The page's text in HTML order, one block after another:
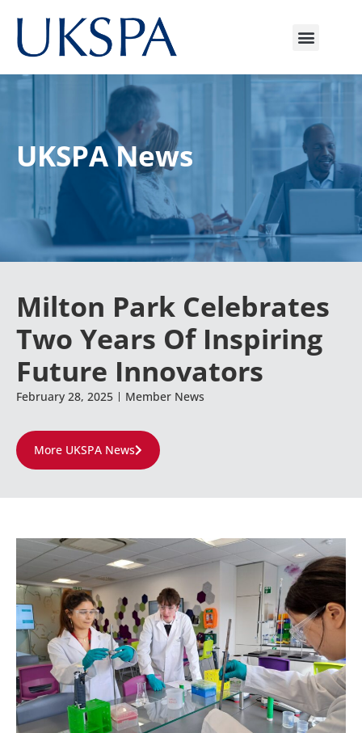
UKSPA News
Milton Park Celebrates
Two Years Of Inspiring
Future Innovators
February 28, 2025 Member News
More UKSPA News